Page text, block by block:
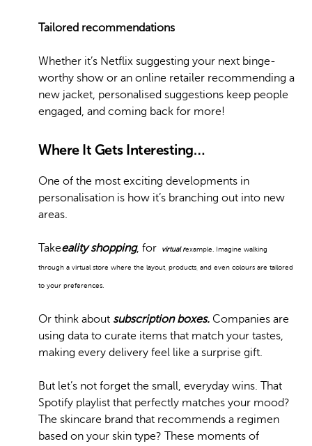
Tailored recommendations
Whether it’s Netflix suggesting your next binge-
worthy show or an online retailer recommending a
new jacket, personalised suggestions keep people
engaged, and coming back for more!
Where It Gets Interesting…
One of the most exciting developments in
personalisation is how it’s branching out into new
areas.
Takeeality shopping, for virtual rexample. Imagine walking
through a virtual store where the layout, products, and even colours are tailored
to your preferences.
Or think about subscription boxes. Companies are
using data to curate items that match your tastes,
making every delivery feel like a surprise gift.
But let’s not forget the small, everyday wins. That
Spotify playlist that perfectly matches your mood?
The skincare brand that recommends a regimen
based on your skin type? These moments of